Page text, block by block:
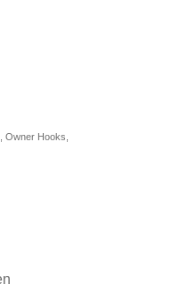
Owner Hooks